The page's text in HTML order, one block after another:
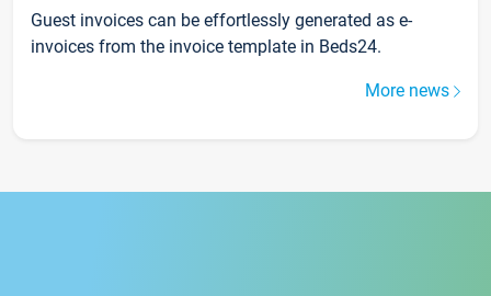
Guest invoices can be effortlessly generated as e-
invoices from the invoice template in Beds24.
More news